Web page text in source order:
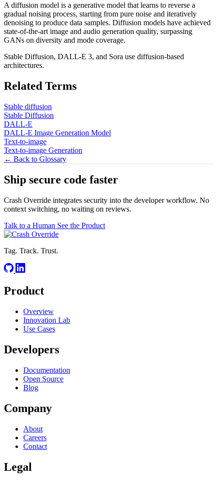
A diffusion model is a generative model that learns to reverse a
gradual noising process, starting from pure noise and iteratively
denoising to produce data samples. Diffusion models have achieved
state-of-the-art image and audio generation quality, surpassing
GANs on diversity and mode coverage.
Stable Diffusion, DALL-E 3, and Sora use diffusion-based
architectures.
Related Terms
Stable diffusion
Stable Diffusion
DALL-E
DALL-E Image Generation Model
Text-to-image
Text-to-image Generation
← Back to Glossary
Ship secure code faster
Crash Override integrates security into the developer workflow. No
context switching, no waiting on reviews.
Talk to a Human See the Product
Tag. Track. Trust.
Product
Overview
Innovation Lab
Use Cases
Developers
Documentation
Open Source
Blog
Company
About
Careers
Contact
Legal